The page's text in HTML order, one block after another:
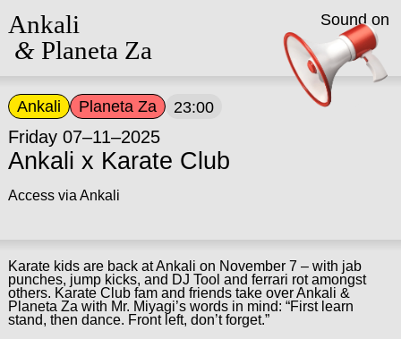
Ankali
&Planeta Za
Ankali Planeta Za 23:00
Friday 07–11–2025
Ankali x Karate Club
Access via Ankali
Karate kids are back at Ankali on November 7 – with jab
punches, jump kicks, and DJ Tool and ferrari rot amongst
others. Karate Club fam and friends take over Ankali &
Planeta Za with Mr. Miyagi’s words in mind: “First learn
stand, then dance. Front left, don’t forget.”
Sound on